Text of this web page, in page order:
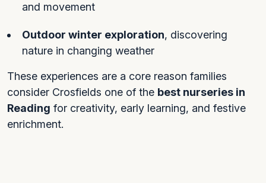
and movement
Outdoor winter exploration, discovering
nature in changing weather
These experiences are a core reason families
consider Crosfields one of the best nurseries in
Reading for creativity, early learning, and festive
enrichment.